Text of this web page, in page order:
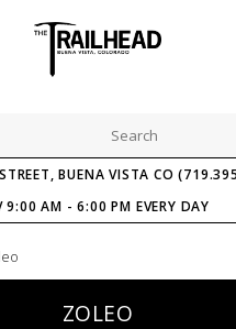
BUENA VISTA CO
9:00 AM - 6:00 PM EVERY DAY
ZOLEO